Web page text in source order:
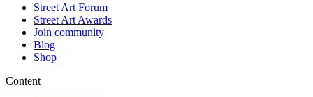
Street Art Forum
Street Art Awards
Join community
Blog
Shop
Content